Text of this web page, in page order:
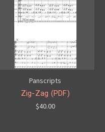
Panscripts
Zig-Zag (PDF)
$40.00